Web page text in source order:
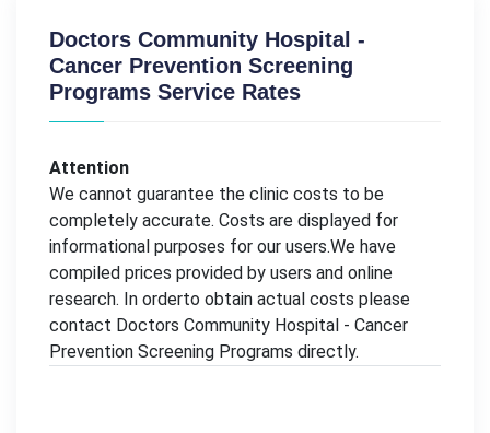
Doctors Community Hospital -
Cancer Prevention Screening
Programs Service Rates
Attention
We cannot guarantee the clinic costs to be
completely accurate. Costs are displayed for
informational purposes for our users.We have
compiled prices provided by users and online
research. In orderto obtain actual costs please
contact Doctors Community Hospital - Cancer
Prevention Screening Programs directly.